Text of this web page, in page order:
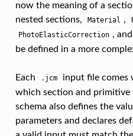
now the meaning of a
nested sections,
Material ,
PhotoElasticCorrection ,
be defined in a more
Each .jcm input file comes
which section and primitive
schema also defines the
parameters and declares